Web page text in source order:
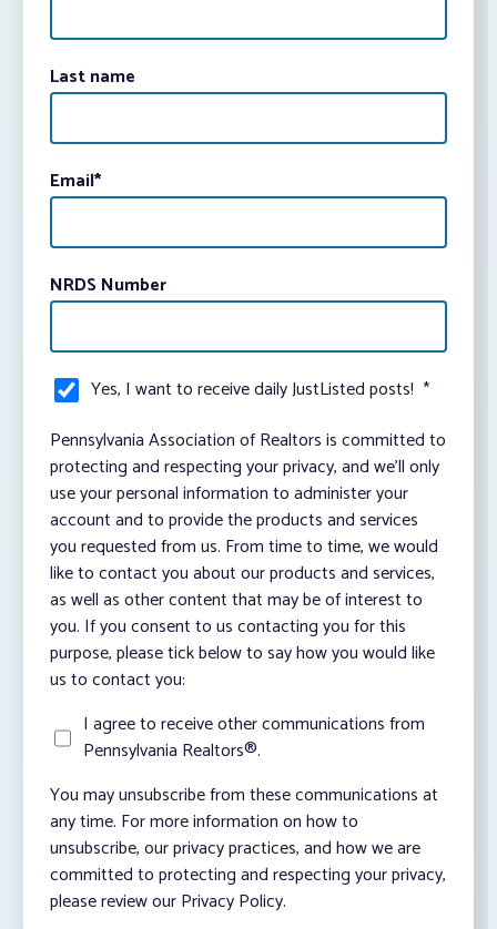
Last name
Email*
NRDS Number
Yes, I want to receive daily JustListed posts! *
Pennsylvania Association of Realtors is committed to
protecting and respecting your privacy, and we’ll only
use your personal information to administer your
account and to provide the products and services
you requested from us. From time to time, we would
like to contact you about our products and services,
as well as other content that may be of interest to
you. If you consent to us contacting you for this
purpose, please tick below to say how you would like
us to contact you:
I agree to receive other communications from
Pennsylvania Realtors®.
You may unsubscribe from these communications at
any time. For more information on how to
unsubscribe, our privacy practices, and how we are
committed to protecting and respecting your privacy,
please review our Privacy Policy.